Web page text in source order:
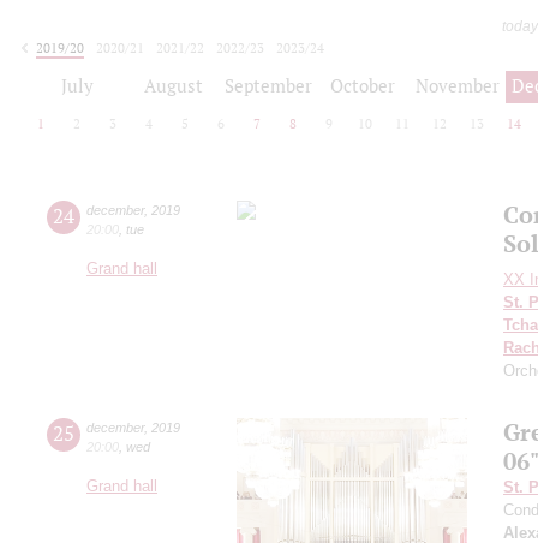
2019/20
2020/21 2021/22 2022/23
2023/24
July August September October November
1 2 3 4 5 6 7 8 9 10 12 13 14
24 december, 2019
20:00 tue
Grand hall
XX
St.
25 december, 2019
20:00 wed
Grand hall
06"
St.